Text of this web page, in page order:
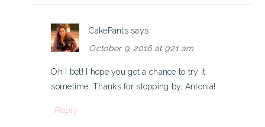
CakePants says
October 9, 2016 at 9:21 am
Oh I bet! I hope you get a chance to try it
sometime. Thanks for stopping by, Antonia!
Reply